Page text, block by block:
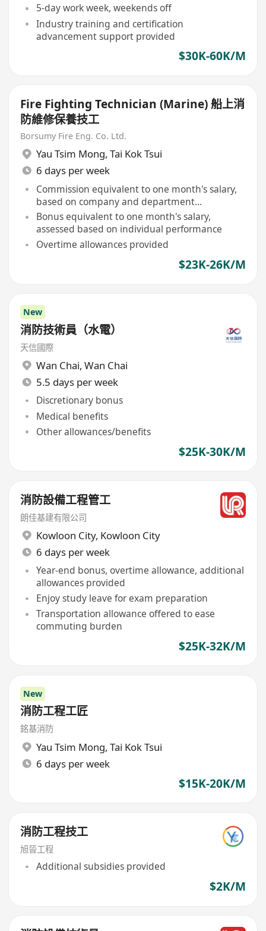
5-day work week, weekends off
Industry training and certification
advancement support provided
$30K-60K/M
Fire Fighting Technician (Marine) 船上消
防維修保養技工
Borsumy Fire Eng. Co. Ltd.
Yau Tsim Mong, Tai Kok Tsui
6 days per week
Commission equivalent to one month's salary,
based on company and department
performance
Bonus equivalent to one month's salary,
assessed based on individual performance
Overtime allowances provided
$23K-26K/M
New
消防技術員（水電）
天信國際
Wan Chai, Wan Chai
5.5 days per week
Discretionary bonus
Medical benefits
Other allowances/benefits
$25K-30K/M
消防設備工程管工
朗佳基建有限公司
Kowloon City, Kowloon City
6 days per week
Year-end bonus, overtime allowance, additional
allowances provided
Enjoy study leave for exam preparation
Transportation allowance offered to ease
commuting burden
$25K-32K/M
New
消防工程工匠
銘基消防
Yau Tsim Mong, Tai Kok Tsui
6 days per week
$15K-20K/M
消防工程技工
旭晉工程
Additional subsidies provided
$2K/M